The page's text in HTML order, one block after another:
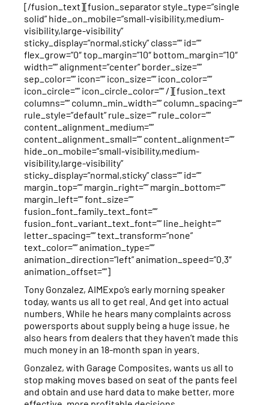
[/fusion_text][fusion_separator style_type=”single
solid” hide_on_mobile=”small-visibility,medium-
visibility,large-visibility”
sticky_display=”normal,sticky” class=”” id=””
flex_grow=”0″ top_margin=”10″ bottom_margin=”10″
width=”” alignment=”center” border_size=””
sep_color=”” icon=”” icon_size=”” icon_color=””
icon_circle=”” icon_circle_color=”” /][fusion_text
columns=”” column_min_width=”” column_spacing=””
rule_style=”default” rule_size=”” rule_color=””
content_alignment_medium=””
content_alignment_small=”” content_alignment=””
hide_on_mobile=”small-visibility,medium-
visibility,large-visibility”
sticky_display=”normal,sticky” class=”” id=””
margin_top=”” margin_right=”” margin_bottom=””
margin_left=”” font_size=””
fusion_font_family_text_font=””
fusion_font_variant_text_font=”” line_height=””
letter_spacing=”” text_transform=”none”
text_color=”” animation_type=””
animation_direction=”left” animation_speed=”0.3″
animation_offset=””]
Tony Gonzalez, AIMExpo’s early morning speaker
today, wants us all to get real. And get into actual
numbers. While he hears many complaints across
powersports about supply being a huge issue, he
also hears from dealers that they haven’t made this
much money in an 18-month span in years.
Gonzalez, with Garage Composites, wants us all to
stop making moves based on seat of the pants feel
and obtain and use hard data to make better, more